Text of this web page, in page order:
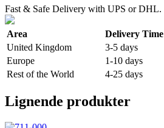
Fast & Safe Delivery with UPS or DHL.
Area Delivery Time
United Kingdom
3-5 days
Europe
1-10 days
Rest of the World
4-25 days
Lignende produkter